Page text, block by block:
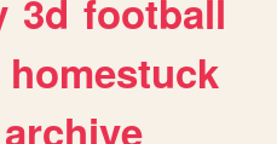
3d football
homestuck
archive